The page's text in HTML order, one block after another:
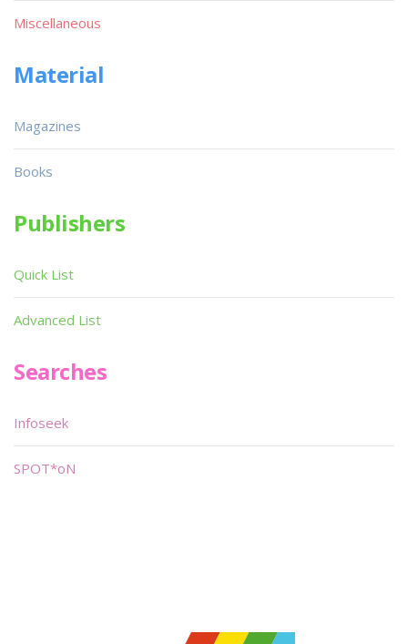
Miscellaneous
Material
Magazines
Books
Publishers
Quick List
Advanced List
Searches
Infoseek
SPOT*oN